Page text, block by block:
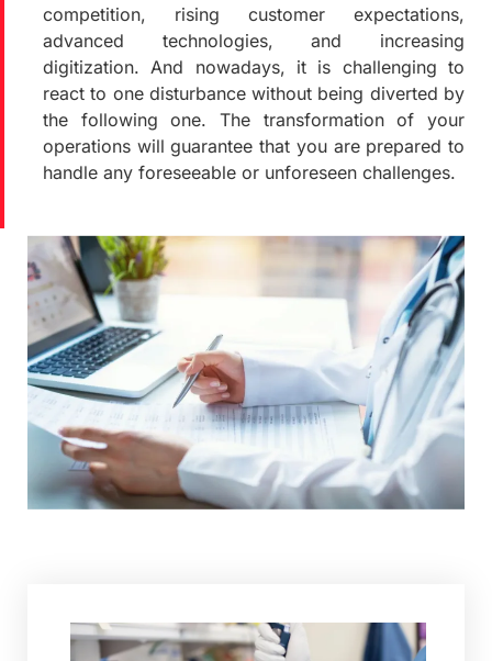
competition, rising customer expectations,
advanced technologies, and increasing
digitization. And nowadays, it is challenging to
react to one disturbance without being diverted by
the following one. The transformation of your
operations will guarantee that you are prepared to
handle any foreseeable or unforeseen challenges.